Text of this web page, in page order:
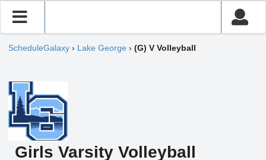
ScheduleGalaxy › Lake George › (G) V Volleyball
Girls Varsity Volleyball